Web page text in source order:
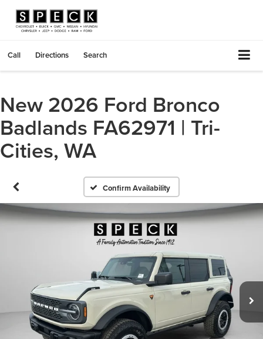
Call Directions Search
New 2026 Ford Bronco
Badlands FA62971 | Tri-
Cities, WA
Confirm Availability